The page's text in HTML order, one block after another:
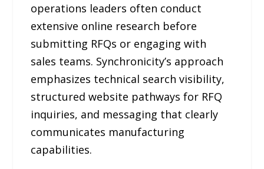
operations leaders often conduct
extensive online research before
submitting RFQs or engaging with
sales teams. Synchronicity’s approach
emphasizes technical search visibility,
structured website pathways for RFQ
inquiries, and messaging that clearly
communicates manufacturing
capabilities.